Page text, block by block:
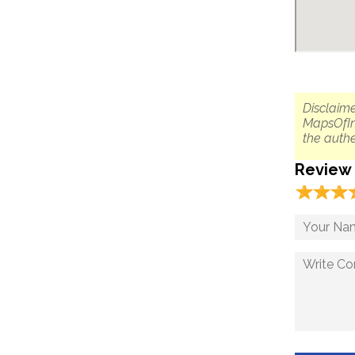
the
Review
☆☆☆
★★★